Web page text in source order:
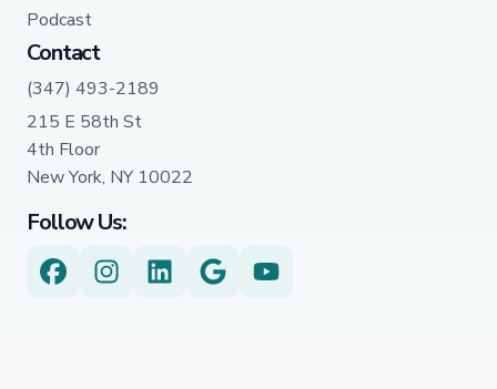
Podcast
Contact
(347) 493-2189
215 E 58th St
4th Floor
New York, NY 10022
Follow Us: